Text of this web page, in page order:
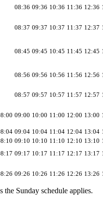
08:36 09:36 10:36 11:36 12:36
08:37 09:37 10:37 11:37 12:37
08:45 09:45 10:45 11:45 12:45
08:56 09:56 10:56 11:56 12:56
08:57 09:57 10:57 11:57 12:57
09:00 10:00 11:00 12:00 13:00
09:04 10:04 11:04 12:04 13:04
09:10 10:10 11:10 12:10 13:10
09:17 10:17 11:17 12:17 13:17
09:26 10:26 11:26 12:26 13:26
Sunday schedule applies.